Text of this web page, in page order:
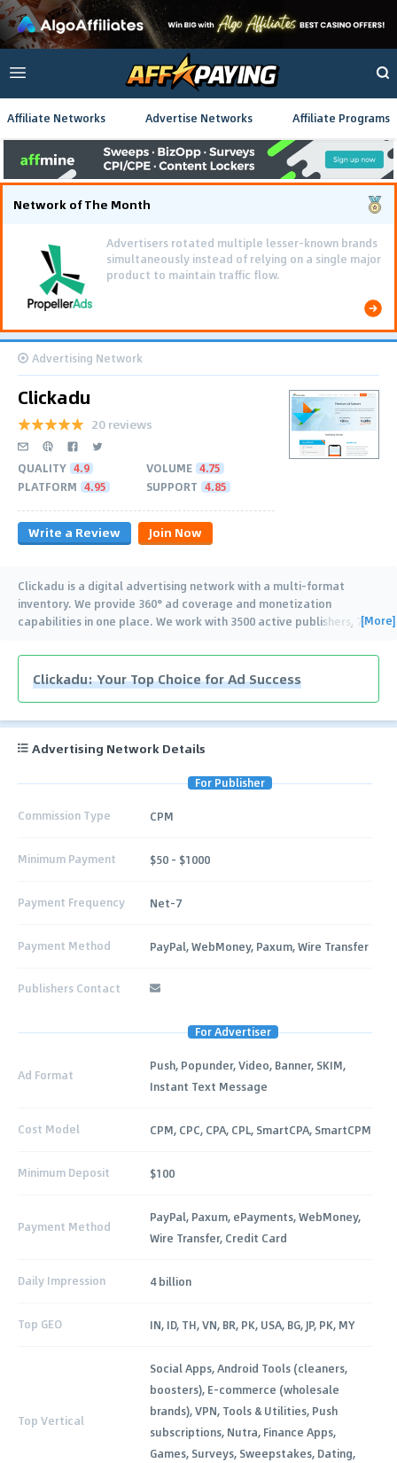
Affiliate Networks Advertise Networks Affiliate Programs
Network of The Month
Advertisers rotated multiple lesser-known brands
simultaneously instead of relying on a single major
product to maintain traffic flow.
Advertising Network
Clickadu
20 reviews
QUALITY 4.9 VOLUME 4.75
PLATFORM 4.95 SUPPORT 4.85
Write a Review Join Now
Clickadu is a digital advertising network with a multi-format
inventory. We provide 360° ad coverage and monetization
capabilities in one place. We work with 3500 active publishers, 7k+[More]
Clickadu: Your Top Choice for Ad Success
Advertising Network Details
For Publisher
Commission Type CPM
Minimum Payment $50 - $1000
Payment Frequency Net-7
Payment Method PayPal, WebMoney, Paxum, Wire Transfer
Publishers Contact
For Advertiser
Ad Format
Push, Popunder, Video, Banner, SKIM,
Instant Text Message
Cost Model CPM, CPC, CPA, CPL, SmartCPA, SmartCPM
Minimum Deposit $100
Payment Method
PayPal, Paxum, ePayments, WebMoney,
Wire Transfer, Credit Card
Daily Impression 4 billion
Top GEO IN, ID, TH, VN, BR, PK, USA, BG, JP, PK, MY
Top Vertical
Social Apps, Android Tools (cleaners,
boosters), E-commerce (wholesale
brands), VPN, Tools & Utilities, Push
subscriptions, Nutra, Finance Apps,
Games, Surveys, Sweepstakes, Dating,